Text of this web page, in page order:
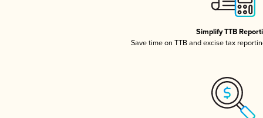
Simplify TTB
Save time on TTB and excise tax